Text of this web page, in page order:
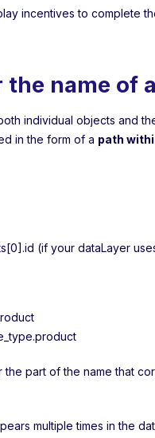
incentives to complete
the name of
individual objects and
in the form of a path
(if your dataLayer
part of the name that
multiple times in the